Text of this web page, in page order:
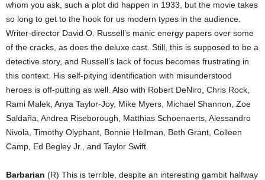
whom you ask, such a plot did happen in 1933, but the movie takes
so long to get to the hook for us modern types in the audience.
Writer-director David O. Russell’s manic energy papers over some
of the cracks, as does the deluxe cast. Still, this is supposed to be a
detective story, and Russell’s lack of focus becomes frustrating in
this context. His self-pitying identification with misunderstood
heroes is off-putting as well. Also with Robert DeNiro, Chris Rock,
Rami Malek, Anya Taylor-Joy, Mike Myers, Michael Shannon, Zoe
Saldaña, Andrea Riseborough, Matthias Schoenaerts, Alessandro
Nivola, Timothy Olyphant, Bonnie Hellman, Beth Grant, Colleen
Camp, Ed Begley Jr., and Taylor Swift.
Barbarian (R) This is terrible, despite an interesting gambit halfway